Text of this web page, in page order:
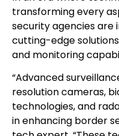
transforming every
security agencies are
cutting-edge
and monitoring
“Advanced
resolution cameras,
technologies, and
in enhancing border